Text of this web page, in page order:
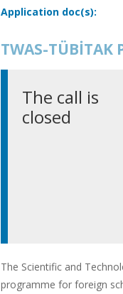
Application doc(s):
TWAS-
The call is
closed
The Scientific and
programme for foreign